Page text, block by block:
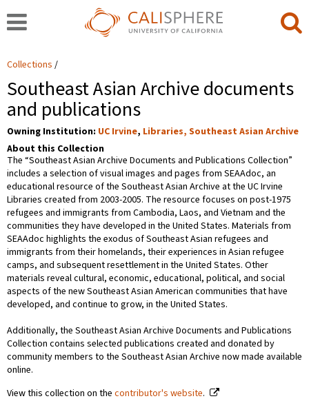
Collections
Southeast Asian Archive documents
and publications
Owning Institution: UC Irvine, Libraries, Southeast Asian Archive
About this Collection
The “Southeast Asian Archive Documents and Publications Collection”
includes a selection of visual images and pages from SEAAdoc, an
educational resource of the Southeast Asian Archive at the UC Irvine
Libraries created from 2003-2005. The resource focuses on post-1975
refugees and immigrants from Cambodia, Laos, and Vietnam and the
communities they have developed in the United States. Materials from
SEAAdoc highlights the exodus of Southeast Asian refugees and
immigrants from their homelands, their experiences in Asian refugee
camps, and subsequent resettlement in the United States. Other
materials reveal cultural, economic, educational, political, and social
aspects of the new Southeast Asian American communities that have
developed, and continue to grow, in the United States.
Additionally, the Southeast Asian Archive Documents and Publications
Collection contains selected publications created and donated by
community members to the Southeast Asian Archive now made available
online.
View this collection on the contributor's website.